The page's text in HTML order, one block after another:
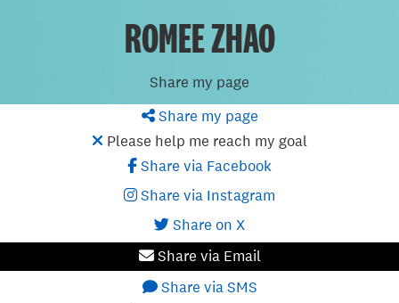
ROMEE ZHAO
Share my page
Share my page
Please help me reach my goal
Share via Facebook
Share via Instagram
Share on X
Share via Email
Share via SMS